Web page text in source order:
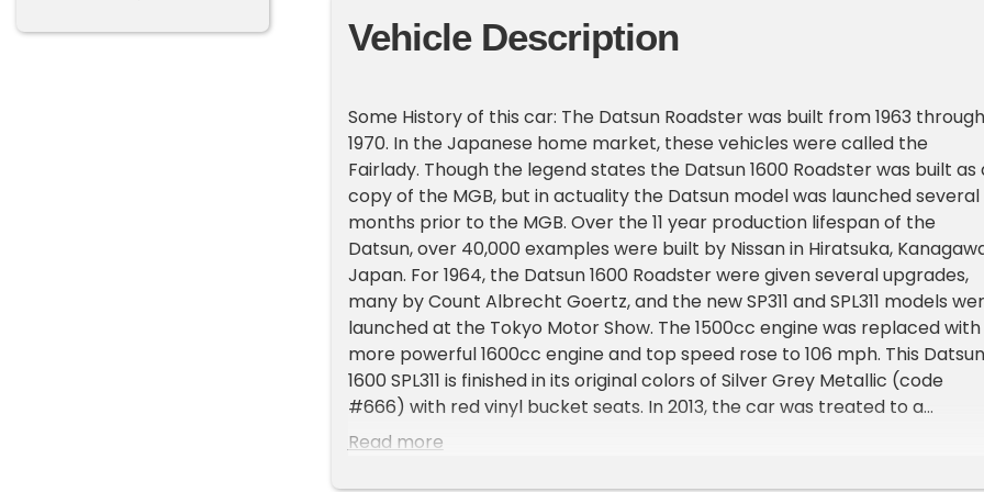
Vehicle Description
Some History of this car: The Datsun Roadster was built from 1963 through
1970. In the Japanese home market, these vehicles were called the
Fairlady. Though the legend states the Datsun 1600 Roadster was built as
copy of the MGB, but in actuality the Datsun model was launched several
months prior to the MGB. Over the 11 year production lifespan of the
Datsun, over 40,000 examples were built by Nissan in Hiratsuka,
Japan. For 1964, the Datsun 1600 Roadster were given several upgrades,
many by Count Albrecht Goertz, and the new SP311 and SPL311 models
launched at the Tokyo Motor Show. The 1500cc engine was replaced
more powerful 1600cc engine and top speed rose to 106 mph. This Datsun
1600 SPL311 is finished in its original colors of Silver Grey Metallic (code
#666) with red vinyl bucket seats. In 2013, the car was treated to a
meticulous restoration, where the car was totally disassembled, the body
presentation. The car has traveled approximately 42,000 miles and only
Read more